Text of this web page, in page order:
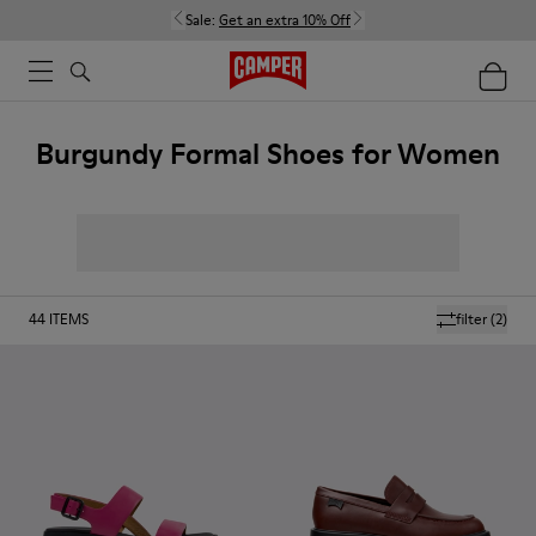
Sale: Get an extra 10% Off
Burgundy Formal Shoes for Women
filter(2)
44 ITEMS